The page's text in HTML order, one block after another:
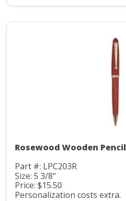
Rosewood Wooden Pencil
Part #: LPC203R
Size: 5 3/8"
Price: $15.50
Personalization costs extra.